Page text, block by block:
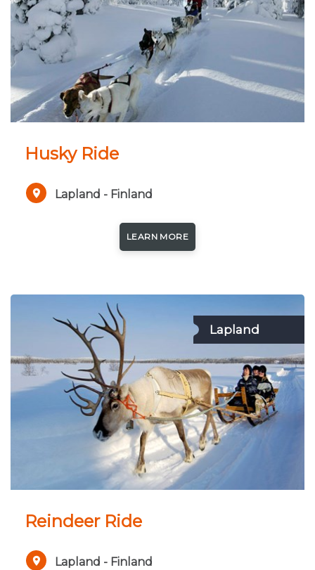
Husky Ride
Lapland - Finland
LEARN MORE
Lapland
Reindeer Ride
Lapland - Finland